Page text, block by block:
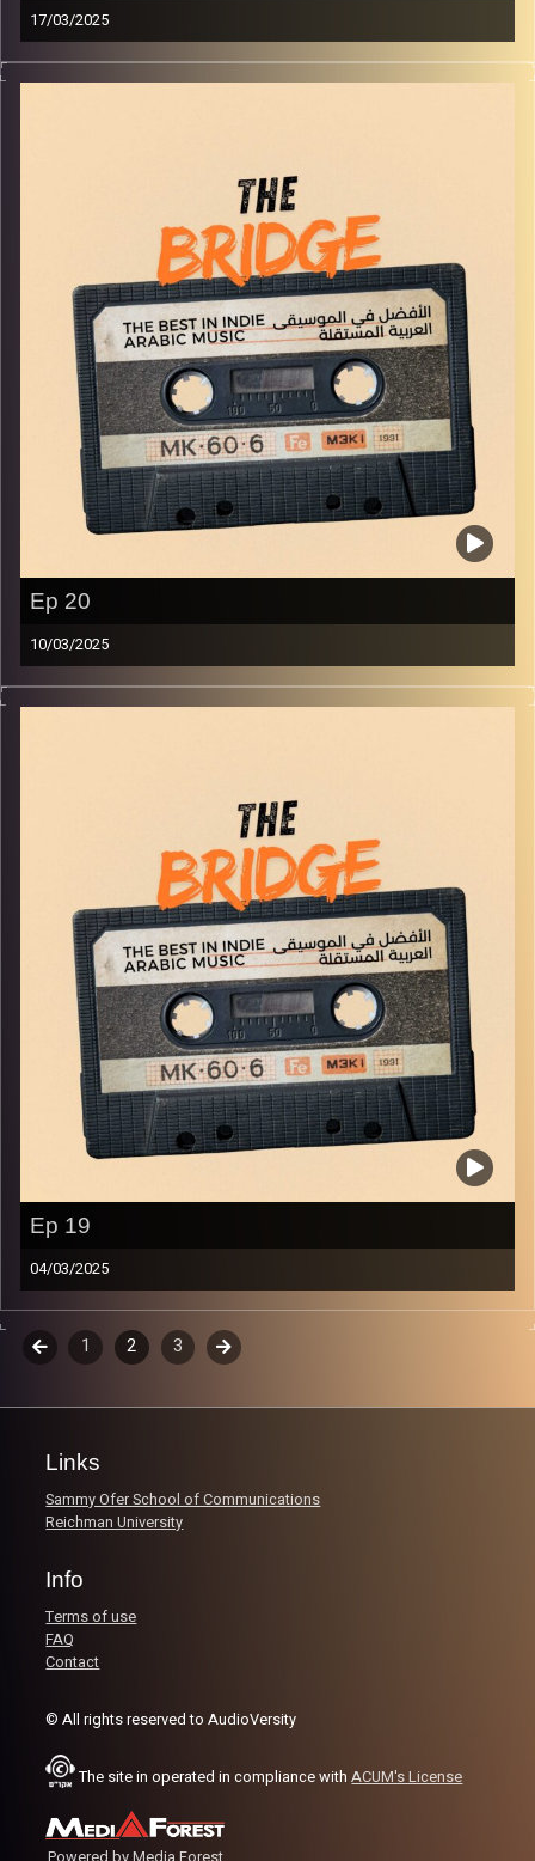
17/03/2025
The best in indie Arabic music from all over the Arab
world!
Ep 20
10/03/2025
The best in indie Arabic music from all over the Arab
world!
Ep 19
04/03/2025
The best in indie Arabic music from all over the Arab
world!
Episodes
Previous1 2 3 Next
Links
Sammy Ofer School of Communications
Reichman University
Info
Terms of use
FAQ
Contact
© All rights reserved to AudioVersity
The site in operated in compliance withACUM's License